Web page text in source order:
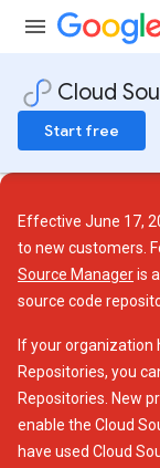
Cloud
Start free
Effective June 17,
to new customers.
Source Manageris
source code
If your organization
Repositories, you
Repositories. New
enable the Cloud
have used Cloud